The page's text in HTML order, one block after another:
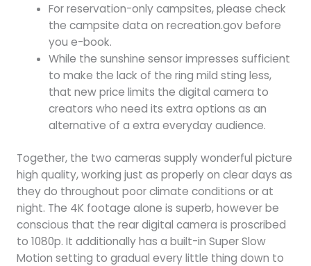
For reservation-only campsites, please check
the campsite data on recreation.gov before
you e-book.
While the sunshine sensor impresses sufficient
to make the lack of the ring mild sting less,
that new price limits the digital camera to
creators who need its extra options as an
alternative of a extra everyday audience.
Together, the two cameras supply wonderful picture
high quality, working just as properly on clear days as
they do throughout poor climate conditions or at
night. The 4K footage alone is superb, however be
conscious that the rear digital camera is proscribed
to 1080p. It additionally has a built-in Super Slow
Motion setting to gradual every little thing down to